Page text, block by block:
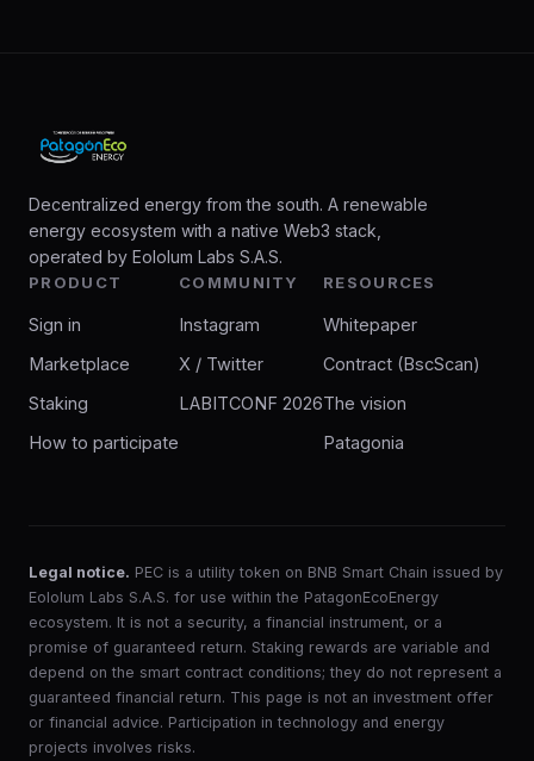
Decentralized energy from the south. A renewable
energy ecosystem with a native Web3 stack,
operated by Eololum Labs S.A.S.
PRODUCT
Sign in
Marketplace
Staking
How to participate
COMMUNITY
Instagram
X / Twitter
LABITCONF 2026
RESOURCES
Whitepaper
Contract (BscScan)
The vision
Patagonia
Legal notice. PEC is a utility token on BNB Smart Chain issued by
Eololum Labs S.A.S. for use within the PatagonEcoEnergy
ecosystem. It is not a security, a financial instrument, or a
promise of guaranteed return. Staking rewards are variable and
depend on the smart contract conditions; they do not represent a
guaranteed financial return. This page is not an investment offer
or financial advice. Participation in technology and energy
projects involves risks.